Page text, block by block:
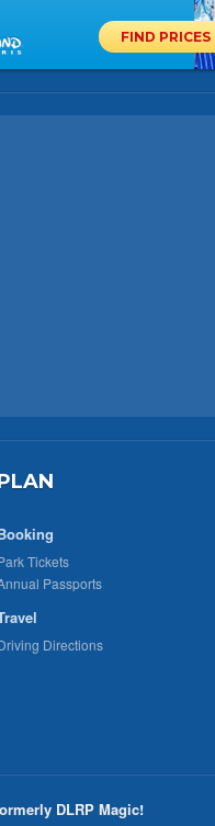
FIND PRICES
Tickets
Passports
Directions
DLRP Magic!